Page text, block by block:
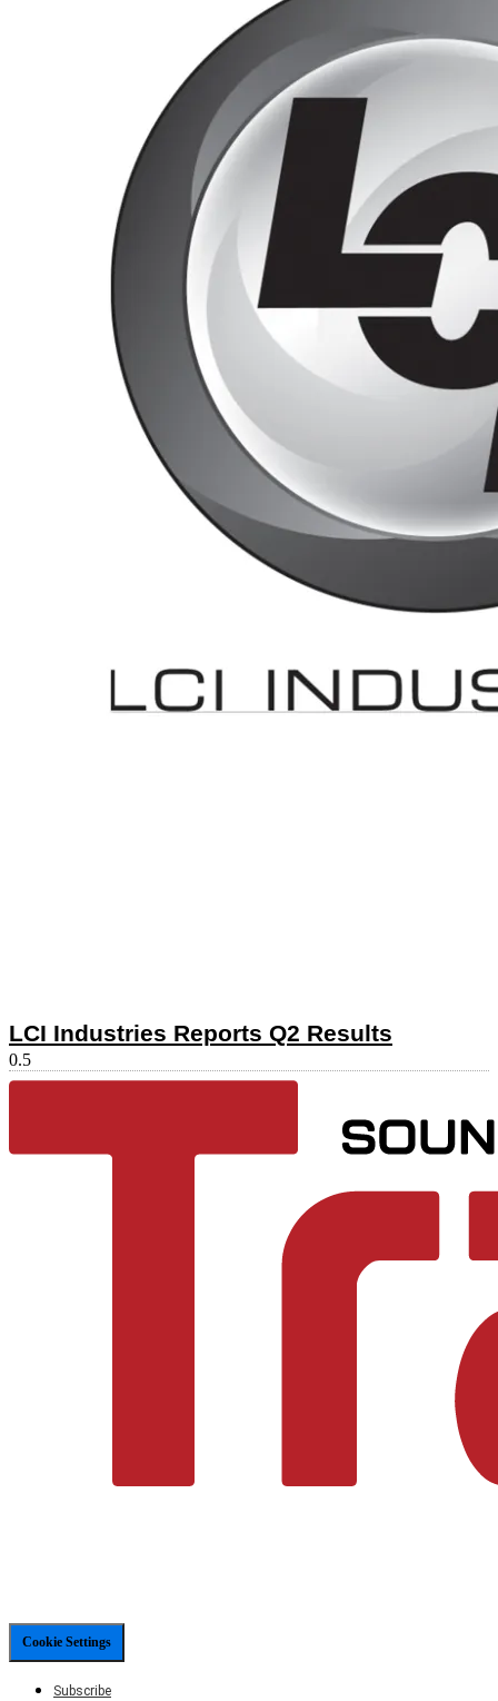
LCI Industries Reports Q2 Results
Cookie Settings
Subscribe